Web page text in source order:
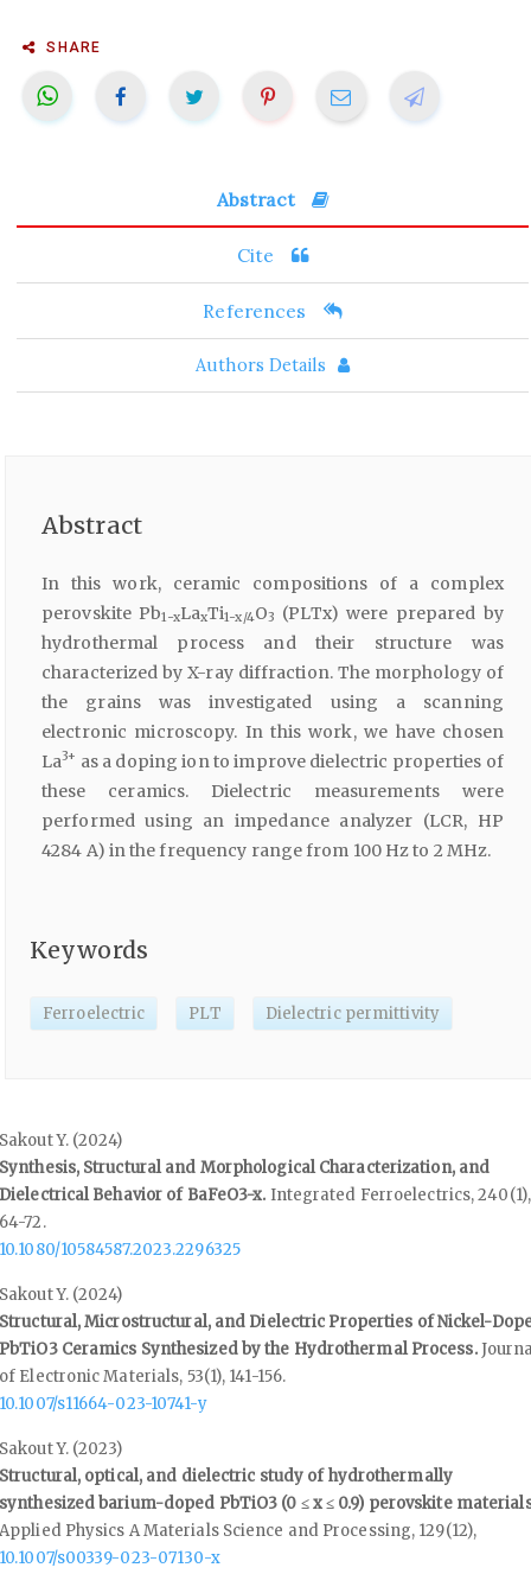
SHARE
Abstract
Cite
References
Authors Details
Abstract
In this work, ceramic compositions of a complex
perovskite Pb1-xLaxTi1-x/4O3
(PLTx) were prepared by
hydrothermal process and their structure was
characterized by X-ray diffraction. The morphology of
the grains was investigated using a scanning
electronic microscopy. In this work, we have chosen
La3+ as a doping ion to improve dielectric properties of
these ceramics. Dielectric measurements were
performed using an impedance analyzer (LCR, HP
4284 A) in the frequency range from 100 Hz to 2 MHz.
Keywords
Ferroelectric PLT Dielectric permittivity
Sakout Y. (2024)
Synthesis, Structural and Morphological Characterization, and
Dielectrical Behavior of BaFeO3-x. Integrated Ferroelectrics,240(1),
64-72.
10.1080/10584587.2023.2296325
Sakout Y. (2024)
Structural, Microstructural, and Dielectric Properties of Nickel-
PbTiO3 Ceramics Synthesized by the Hydrothermal Process.
of Electronic Materials, 53(1), 141-156.
10.1007/s11664-023-10741-y
Sakout Y. (2023)
Structural, optical, and dielectric study of hydrothermally
synthesized barium-doped PbTiO3 (0 ≤ x ≤ 0.9) perovskite
Applied Physics A Materials Science and Processing, 129(12),
10.1007/s00339-023-07130-x